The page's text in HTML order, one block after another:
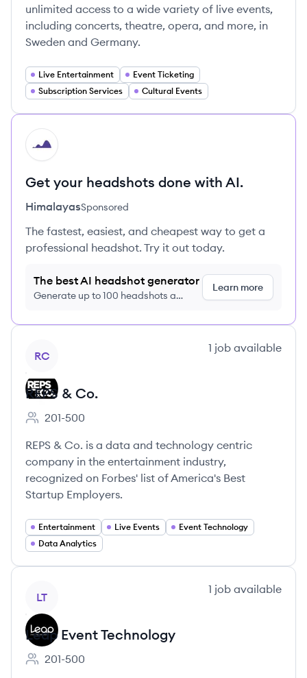
unlimited access to a wide variety of live events,
including concerts, theatre, opera, and more, in
Sweden and Germany.
Live Entertainment
Event Ticketing
Subscription Services
Cultural Events
HI
Get your headshots done with AI.
HimalayasSponsored
The fastest, easiest, and cheapest way to get a
professional headshot. Try it out today.
The best AI headshot generator
Generate up to 100 headshots a
Learn more
RC
1 job available
REPS & Co.
Employee count:
201-500
REPS & Co. is a data and technology centric
company in the entertainment industry,
recognized on Forbes' list of America's Best
Startup Employers.
Entertainment Live Events
Event Technology
Data Analytics
LT
1 job available
Leap Event Technology
Employee count:
201-500